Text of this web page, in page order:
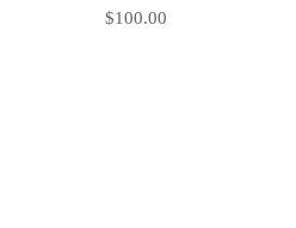
$100.00